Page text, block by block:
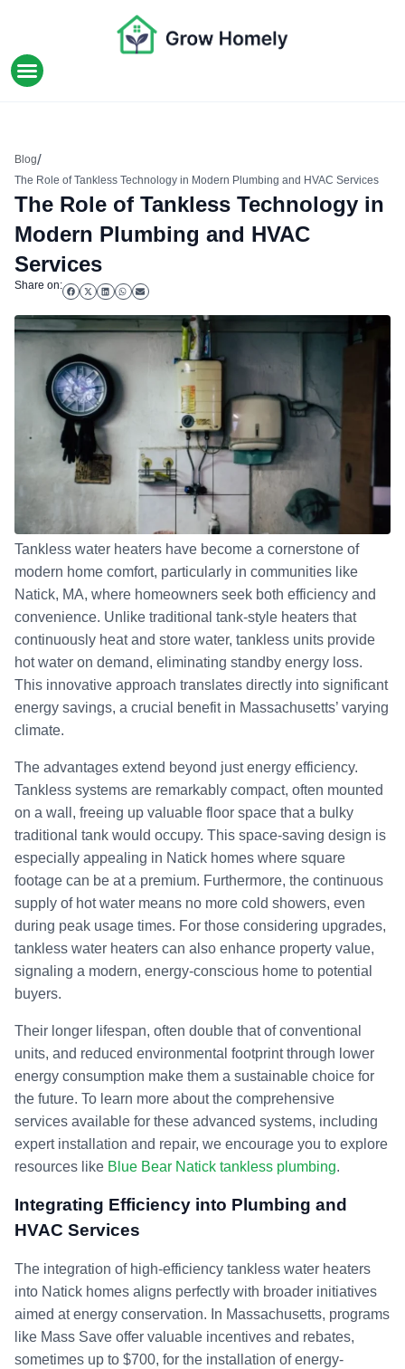
Blog/
The Role of Tankless Technology in Modern Plumbing and HVAC Services
The Role of Tankless Technology in
Modern Plumbing and HVAC
Services
Share on:
Tankless water heaters have become a cornerstone of
modern home comfort, particularly in communities like
Natick, MA, where homeowners seek both efficiency and
convenience. Unlike traditional tank-style heaters that
continuously heat and store water, tankless units provide
hot water on demand, eliminating standby energy loss.
This innovative approach translates directly into significant
energy savings, a crucial benefit in Massachusetts’ varying
climate.
The advantages extend beyond just energy efficiency.
Tankless systems are remarkably compact, often mounted
on a wall, freeing up valuable floor space that a bulky
traditional tank would occupy. This space-saving design is
especially appealing in Natick homes where square
footage can be at a premium. Furthermore, the continuous
supply of hot water means no more cold showers, even
during peak usage times. For those considering upgrades,
tankless water heaters can also enhance property value,
signaling a modern, energy-conscious home to potential
buyers.
Their longer lifespan, often double that of conventional
units, and reduced environmental footprint through lower
energy consumption make them a sustainable choice for
the future. To learn more about the comprehensive
services available for these advanced systems, including
expert installation and repair, we encourage you to explore
resources like Blue Bear Natick tankless plumbing.
Integrating Efficiency into Plumbing and
HVAC Services
The integration of high-efficiency tankless water heaters
into Natick homes aligns perfectly with broader initiatives
aimed at energy conservation. In Massachusetts, programs
like Mass Save offer valuable incentives and rebates,
sometimes up to $700, for the installation of energy-